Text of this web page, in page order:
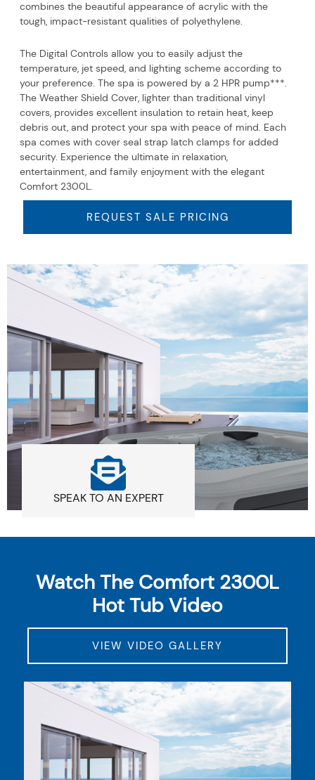
combines the beautiful appearance of acrylic with the
tough, impact-resistant qualities of polyethylene.
The Digital Controls allow you to easily adjust the
temperature, jet speed, and lighting scheme according to
your preference. The spa is powered by a 2 HPR pump***.
The Weather Shield Cover, lighter than traditional vinyl
covers, provides excellent insulation to retain heat, keep
debris out, and protect your spa with peace of mind. Each
spa comes with cover seal strap latch clamps for added
security. Experience the ultimate in relaxation,
entertainment, and family enjoyment with the elegant
Comfort 2300L.
REQUEST SALE PRICING
SPEAK TO AN EXPERT
Watch The Comfort 2300L
Hot Tub Video
VIEW VIDEO GALLERY